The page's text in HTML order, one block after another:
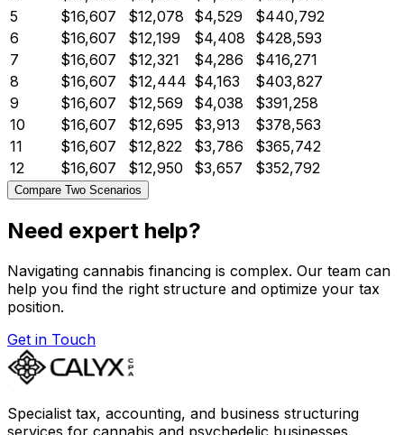
5
$16,607 $12,078 $4,529
$440,792
6
$16,607 $12,199 $4,408
$428,593
7
$16,607 $12,321 $4,286
$416,271
8
$16,607 $12,444 $4,163
$403,827
9
$16,607 $12,569 $4,038
$391,258
10
$16,607 $12,695 $3,913
$378,563
11
$16,607 $12,822 $3,786
$365,742
12
$16,607 $12,950 $3,657 $352,792
Compare Two Scenarios
Need expert help?
Navigating cannabis financing is complex. Our team can
help you find the right structure and optimize your tax
position.
Get in Touch
Specialist tax, accounting, and business structuring
services for cannabis and psychedelic businesses.